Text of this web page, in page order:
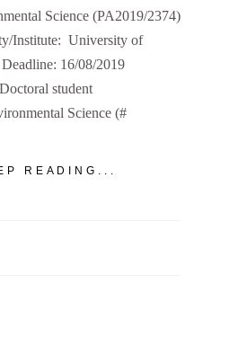
Science (PA2019/2374)
Institute: University of
16/08/2019
Doctoral student
Science (#
READING...